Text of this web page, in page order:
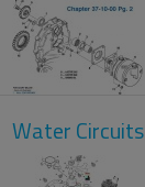
Water Circuits